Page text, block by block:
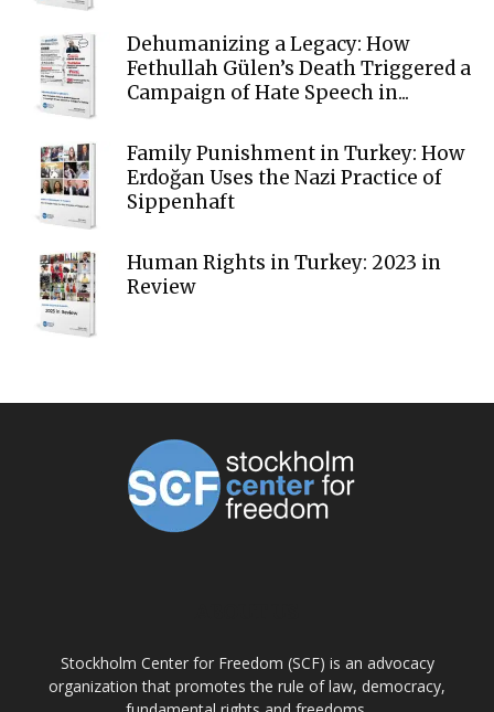
Dehumanizing a Legacy: How
Fethullah Gülen’s Death Triggered a
Campaign of Hate Speech in...
Family Punishment in Turkey: How
Erdoğan Uses the Nazi Practice of
Sippenhaft
Human Rights in Turkey: 2023 in
Review
Stockholm Center for Freedom (SCF) is an advocacy
organization that promotes the rule of law, democracy,